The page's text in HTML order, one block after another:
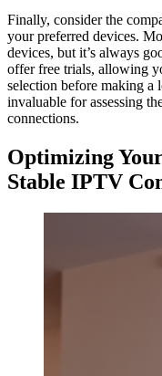
Finally, consider the
your preferred devices.
devices, but it’s always
offer free trials, allowing
selection before making a
invaluable for assessing
connections.
Optimizing
Stable IPTV